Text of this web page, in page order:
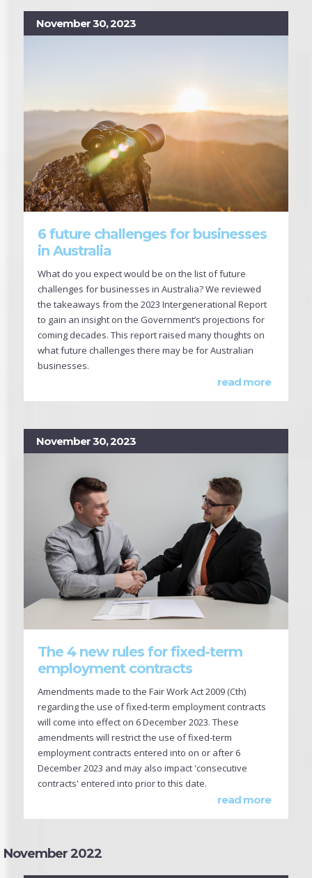
November 30, 2023
6 future challenges for businesses
in Australia
What do you expect would be on the list of future
challenges for businesses in Australia? We reviewed
the takeaways from the 2023 Intergenerational Report
to gain an insight on the Government’s projections for
coming decades. This report raised many thoughts on
what future challenges there may be for Australian
businesses.
read more
November 30, 2023
The 4 new rules for fixed-term
employment contracts
Amendments made to the Fair Work Act 2009 (Cth)
regarding the use of fixed-term employment contracts
will come into effect on 6 December 2023. These
amendments will restrict the use of fixed-term
employment contracts entered into on or after 6
December 2023 and may also impact 'consecutive
contracts' entered into prior to this date.
read more
November 2022